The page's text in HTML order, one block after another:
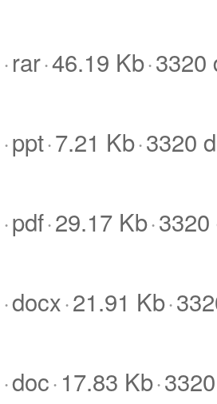
·rar·46.19 Kb·3320
·ppt·7.21 Kb·3320
·pdf·29.17 Kb·
·docx·21.91 Kb·
·doc·17.83 Kb·